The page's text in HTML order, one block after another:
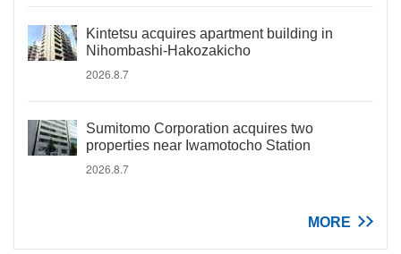
Kintetsu acquires apartment building in
Nihombashi-Hakozakicho
2026.8.7
Sumitomo Corporation acquires two
properties near Iwamotocho Station
2026.8.7
MORE